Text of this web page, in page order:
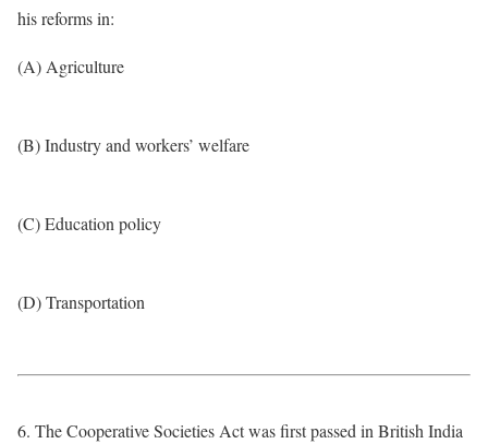
his reforms in:
(A) Agriculture
(B) Industry and workers’ welfare
(C) Education policy
(D) Transportation
6. The Cooperative Societies Act was first passed in British India